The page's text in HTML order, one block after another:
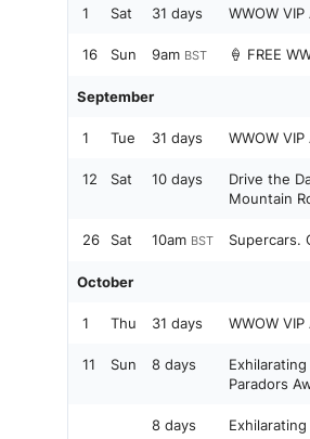
1 Sat 31 days WWOW VIP
16 Sun 9am BST 🍦 FREE
September
1 Tue 31 days WWOW VIP
12 Sat 10 days
Drive the
Mountain
26 Sat 10am BST Supercars.
October
1 Thu 31 days WWOW VIP
11 Sun 8 days
Paradors
8 days